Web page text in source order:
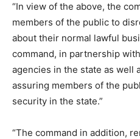
“In view of the above, the
members of the public to
about their normal lawful
command, in partnership
agencies in the state as well
assuring members of the
security in the state.”
“The command in addition,